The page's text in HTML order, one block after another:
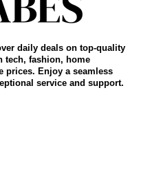
daily deals on top-quality
tech, fashion, home
prices. Enjoy a seamless
service and support.